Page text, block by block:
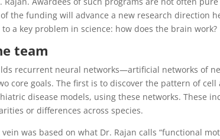
the funding will advance a new research direction
a key problem in science: how does the brain work?
team
recurrent neural networks—artificial networks of
core goals. The first is to discover the pattern of
disease models, using these networks. These
or differences across species.
was based on what Dr. Rajan calls “functional